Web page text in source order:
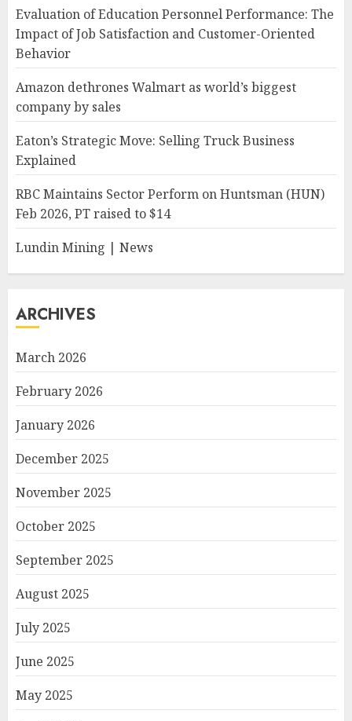
Evaluation of Education Personnel Performance: The
Impact of Job Satisfaction and Customer-Oriented
Behavior
Amazon dethrones Walmart as world’s biggest
company by sales
Eaton’s Strategic Move: Selling Truck Business
Explained
RBC Maintains Sector Perform on Huntsman (HUN)
Feb 2026, PT raised to $14
Lundin Mining | News
ARCHIVES
March 2026
February 2026
January 2026
December 2025
November 2025
October 2025
September 2025
August 2025
July 2025
June 2025
May 2025